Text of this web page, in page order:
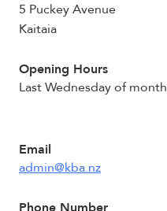
5 Puckey Avenue
Kaitaia
Opening Hours
Last Wednesday of month
Email
admin@kba.nz